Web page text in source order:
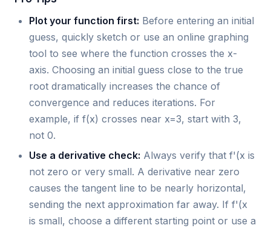
Plot your function first: Before entering an initial
guess, quickly sketch or use an online graphing
tool to see where the function crosses the x-
axis. Choosing an initial guess close to the true
root dramatically increases the chance of
convergence and reduces iterations. For
example, if f(x) crosses near x=3, start with 3,
not 0.
Use a derivative check: Always verify that f'(x is
not zero or very small. A derivative near zero
causes the tangent line to be nearly horizontal,
sending the next approximation far away. If f'(x
is small, choose a different starting point or use a